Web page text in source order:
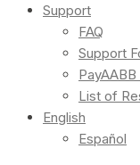
Support
FAQ
Support
List of
English
Español